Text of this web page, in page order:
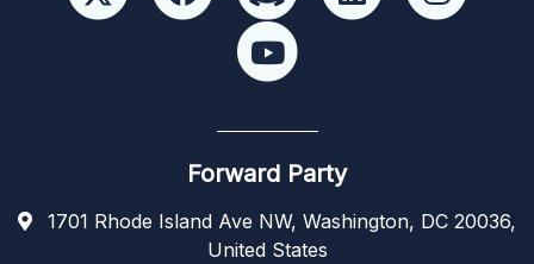
Forward Party
1701 Rhode Island Ave NW, Washington, DC 20036,
United States